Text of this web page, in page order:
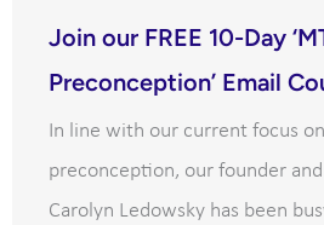
Join our FREE 10-Day
Preconception’ Email
In line with our current focus
preconception, our founder
Carolyn Ledowsky has been